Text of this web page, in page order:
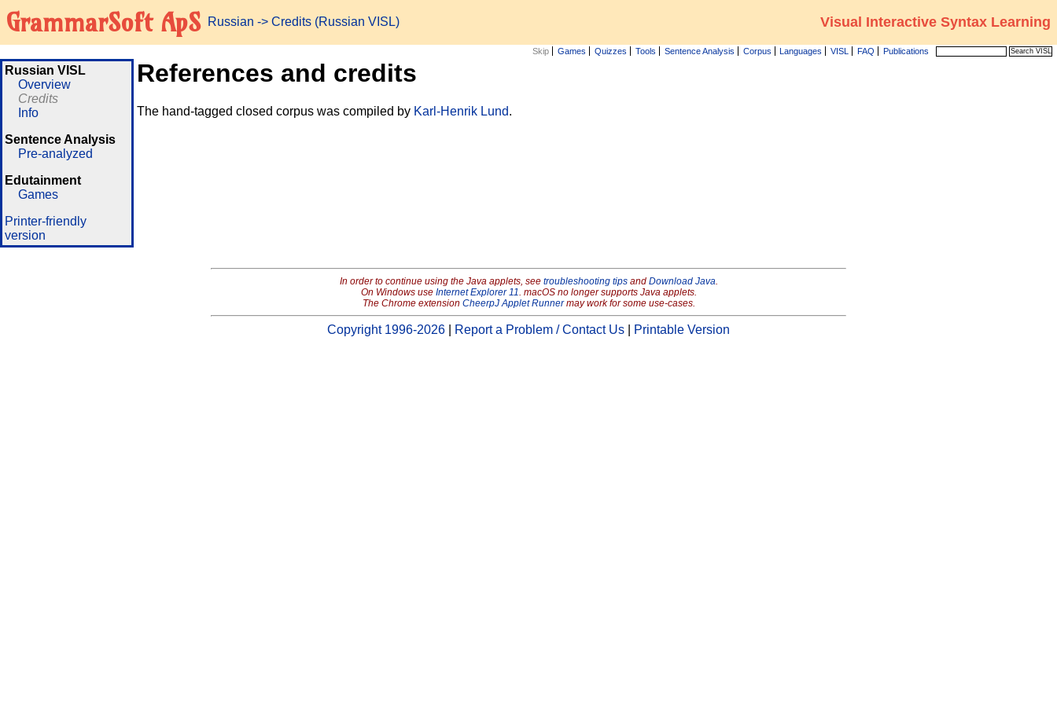
GrammarSoft ApS Russian -> Credits (Russian VISL) Visual Interactive Syntax Learning
Skip Games Quizzes Tools Sentence Analysis Corpus Languages VISL FAQ Publications
Russian VISL
Overview
Credits
Info
Sentence Analysis
Pre-analyzed
Edutainment
Games
Printer-friendly
version
References and credits
The hand-tagged closed corpus was compiled by Karl-Henrik Lund.
In order to continue using the Java applets, see troubleshooting tipsand Download Java.
On Windows use Internet Explorer 11. macOS no longer supports Java applets.
The Chrome extension CheerpJ Applet Runnermay work for some use-cases.
Copyright 1996-2026 Report a Problem / Contact Us Printable Version